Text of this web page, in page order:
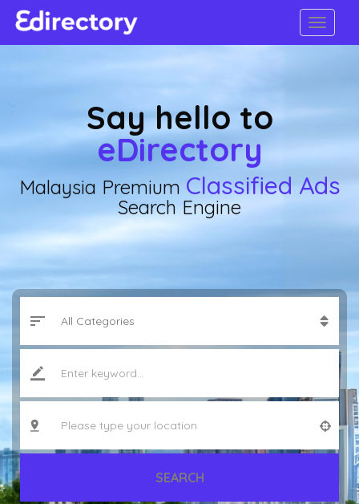
Say hello to
eDirectory
Malaysia Premium Classified Ads
Search Engine
SEARCH